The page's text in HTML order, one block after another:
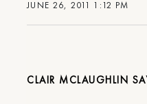
JUNE 26, 2011 1:12 PM
CLAIR MCLAUGHLIN